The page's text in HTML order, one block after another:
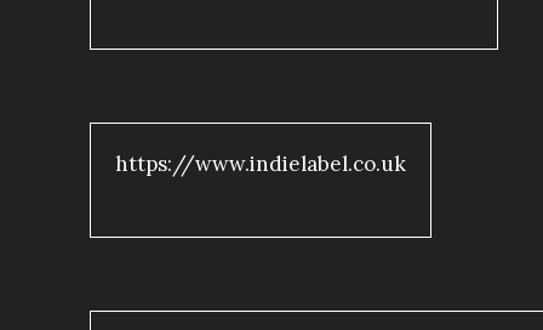
https://www.indielabel.co.uk